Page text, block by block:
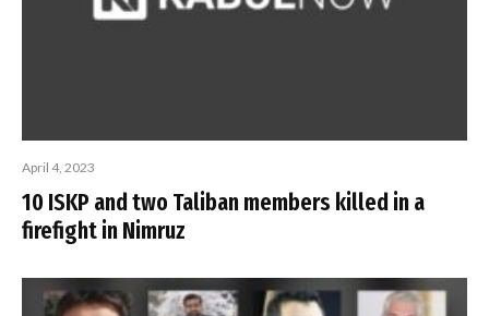
April 4, 2023
10 ISKP and two Taliban members killed in a
firefight in Nimruz